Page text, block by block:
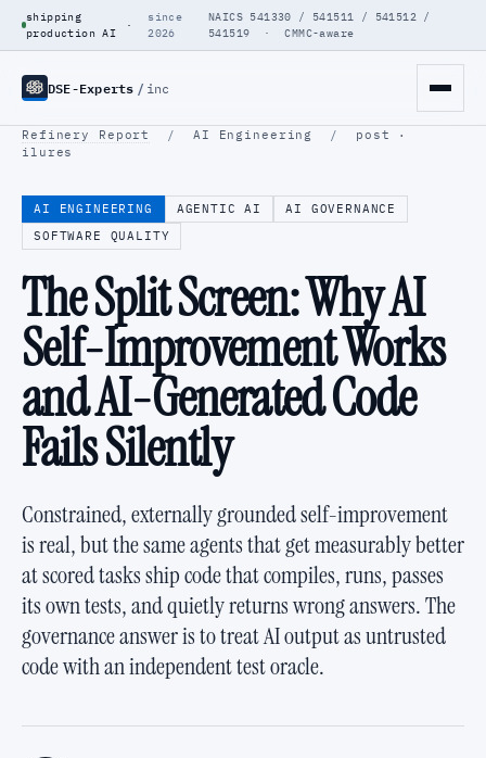
shipping
production AI
·
since
2026
NAICS 541330 / 541511 / 541512 /
541519 · CMMC-aware
DSE-Experts / inc
Refinery Report / AI Engineering /
post ·
ilures
AI ENGINEERING AGENTIC AI
AI GOVERNANCE
SOFTWARE QUALITY
The Split Screen: Why AI
Self-Improvement Works
and AI-Generated Code
Fails Silently
Constrained, externally grounded self-improvement
is real, but the same agents that get measurably better
at scored tasks ship code that compiles, runs, passes
its own tests, and quietly returns wrong answers. The
governance answer is to treat AI output as untrusted
code with an independent test oracle.